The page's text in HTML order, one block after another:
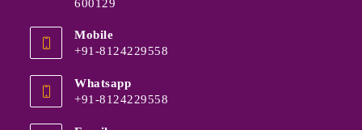
600129
Mobile
+91-8124229558
Whatsapp
+91-8124229558